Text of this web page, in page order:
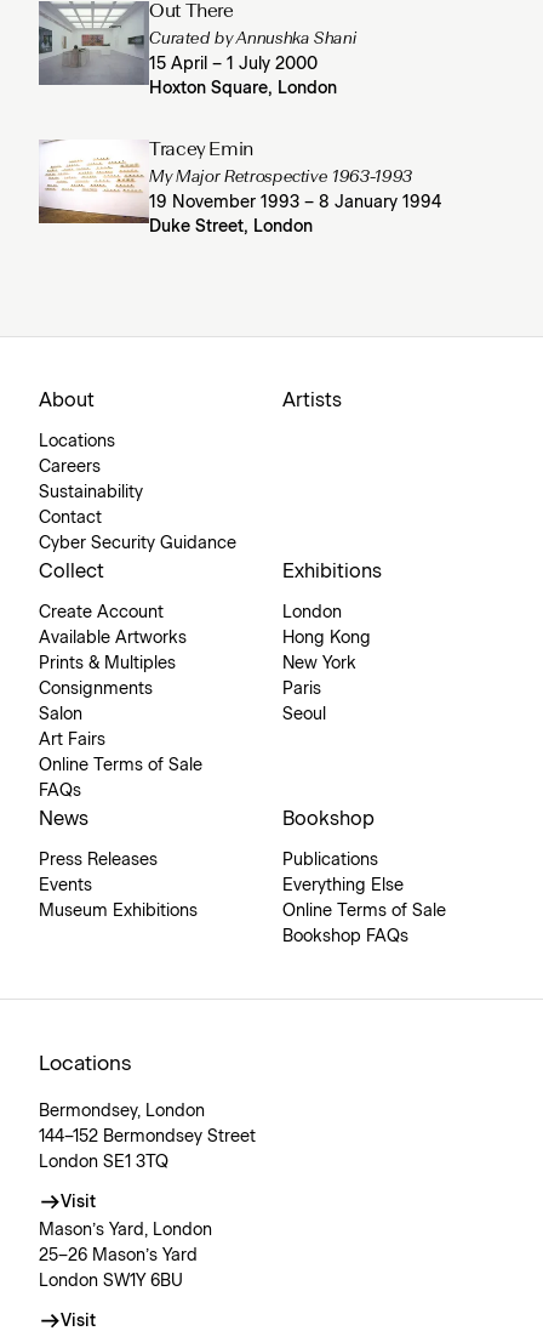
Out There
Curated by Annushka Shani
15 April – 1 July 2000
Hoxton Square, London
Tracey Emin
My Major Retrospective 1963-1993
19 November 1993 – 8 January 1994
Duke Street, London
About
Locations
Careers
Sustainability
Contact
Cyber Security Guidance
Artists
Collect
Create Account
Available Artworks
Prints & Multiples
Consignments
Salon
Art Fairs
Online Terms of Sale
FAQs
Exhibitions
London
Hong Kong
New York
Paris
Seoul
News
Press Releases
Events
Museum Exhibitions
Bookshop
Publications
Everything Else
Online Terms of Sale
Bookshop FAQs
Locations
Bermondsey, London
144–152 Bermondsey Street
London SE1 3TQ
Visit
Mason’s Yard, London
25–26 Mason’s Yard
London SW1Y 6BU
Visit